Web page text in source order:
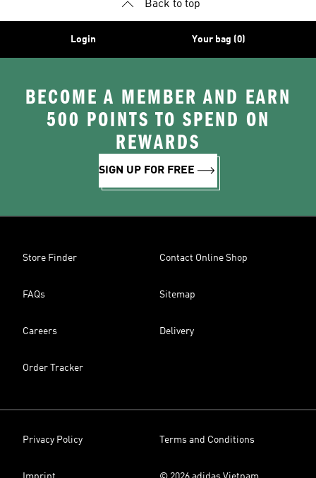
Back to top
Login Your bag (0)
BECOME A MEMBER AND EARN
500 POINTS TO SPEND ON
REWARDS
SIGN UP FOR FREE
Store Finder Contact Online Shop
FAQs Sitemap
Careers Delivery
Order Tracker
Privacy Policy Terms and Conditions